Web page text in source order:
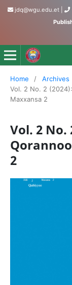
jdq@wgu.edu.et
Jornaalii
Home / Archives
Vol. 2 No. 2
Maxxansa 2
Vol. 2 No.
2